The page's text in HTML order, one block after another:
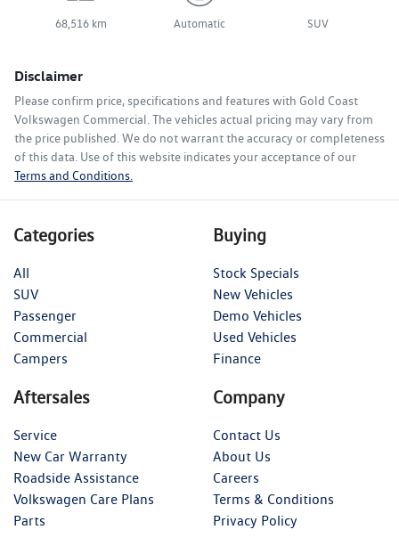
68,516 km Automatic SUV
Disclaimer
Please confirm price, specifications and features with Gold Coast
Volkswagen Commercial . The vehicles actual pricing may vary from
the price published. We do not warrant the accuracy or completeness
of this data. Use of this website indicates your acceptance of our
Terms and Conditions.
Categories
All
SUV
Passenger
Commercial
Campers
Buying
Stock Specials
New Vehicles
Demo Vehicles
Used Vehicles
Finance
Aftersales
Service
New Car Warranty
Roadside Assistance
Volkswagen Care Plans
Parts
Company
Contact Us
About Us
Careers
Terms & Conditions
Privacy Policy